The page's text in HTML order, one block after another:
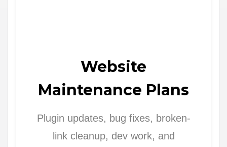
Website
Maintenance Plans
Plugin updates, bug fixes, broken-
link cleanup, dev work, and